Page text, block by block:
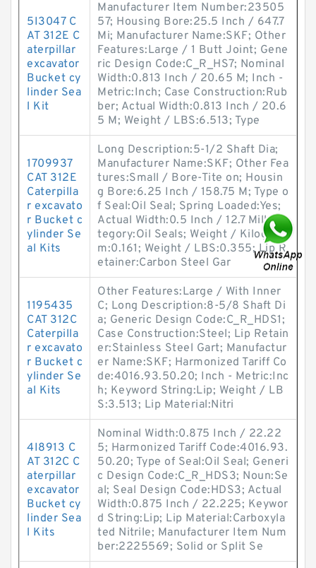
5I3047 C
AT 312E C
aterpillar
excavator
Bucket cy
linder Sea
l Kit
Manufacturer Item Number:23505
57; Housing Bore:25.5 Inch / 647.7
Mi; Manufacturer Name:SKF; Other
Features:Large / 1 Butt Joint; Gene
ric Design Code:C_R_HS7; Nominal
Width:0.813 Inch / 20.65 M; Inch -
Metric:Inch; Case Construction:Rub
ber; Actual Width:0.813 Inch / 20.6
5 M; Weight / LBS:6.513; Type
1709937
CAT 312E
Caterpilla
r excavato
r Bucket c
ylinder Se
al Kits
Long Description:5-1/2 Shaft Dia;
Manufacturer Name:SKF; Other Fea
tures:Small / Bore-Tite on; Housin
g Bore:6.25 Inch / 158.75 M; Type o
f Seal:Oil Seal; Spring Loaded:Yes;
Actual Width:0.5 Inch / 12.7 Mill; Ca
tegory:Oil Seals; Weight / Kilogra
m:0.161; Weight / LBS:0.355; Lip R
etainer:Carbon Steel Gar
1195435
CAT 312C
Caterpilla
r excavato
r Bucket c
ylinder Se
al Kits
Other Features:Large / With Inner
C; Long Description:8-5/8 Shaft Di
a; Generic Design Code:C_R_HDS1;
Case Construction:Steel; Lip Retain
er:Stainless Steel Gart; Manufactur
er Name:SKF; Harmonized Tariff Co
de:4016.93.50.20; Inch - Metric:Inc
h; Keyword String:Lip; Weight / LB
S:3.513; Lip Material:Nitri
4I8913 C
AT 312C C
aterpillar
excavator
Bucket cy
linder Sea
l Kits
Nominal Width:0.875 Inch / 22.22
5; Harmonized Tariff Code:4016.93.
50.20; Type of Seal:Oil Seal; Generi
c Design Code:C_R_HDS3; Noun:Se
al; Seal Design Code:HDS3; Actual
Width:0.875 Inch / 22.225; Keywor
d String:Lip; Lip Material:Carboxyla
ted Nitrile; Manufacturer Item Num
ber:2225569; Solid or Split Se